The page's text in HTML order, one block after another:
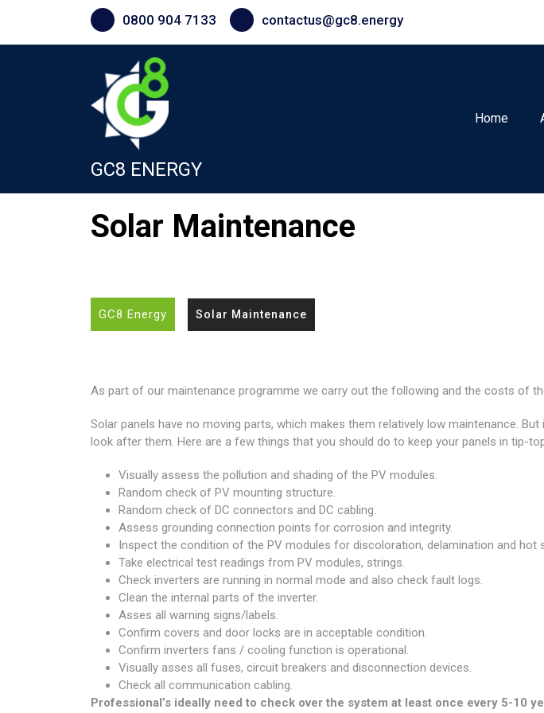
content
0800 904 7133 contactus@gc8.energy
GC8 ENERGY
Home
Solar Maintenance
GC8 Energy Solar Maintenance
As part of our maintenance programme we carry out the following and the costs of
Solar panels have no moving parts, which makes them relatively low maintenance.
look after them. Here are a few things that you should do to keep your panels in tip-
Visually assess the pollution and shading of the PV modules.
Random check of PV mounting structure.
Random check of DC connectors and DC cabling.
Assess grounding connection points for corrosion and integrity.
Inspect the condition of the PV modules for discoloration, delamination and hot
Take electrical test readings from PV modules, strings.
Check inverters are running in normal mode and also check fault logs.
Clean the internal parts of the inverter.
Asses all warning signs/labels.
Confirm covers and door locks are in acceptable condition.
Confirm inverters fans / cooling function is operational.
Visually asses all fuses, circuit breakers and disconnection devices.
Check all communication cabling.
Professional’s ideally need to check over the system at least once every 5-10